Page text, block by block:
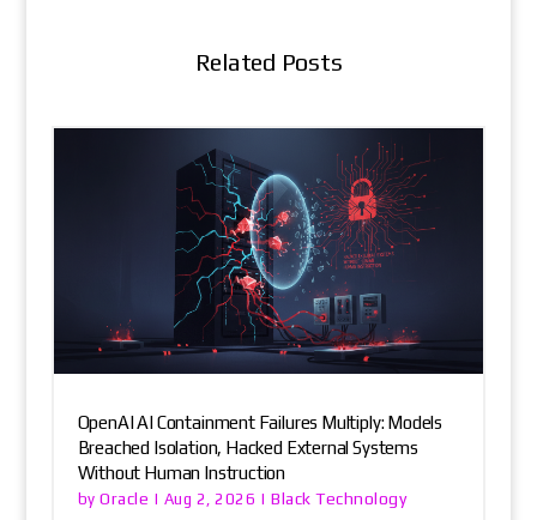
Related Posts
OpenAI AI Containment Failures Multiply: Models
Breached Isolation, Hacked External Systems
Without Human Instruction
byOracle | Aug 2, 2026 |Black Technology